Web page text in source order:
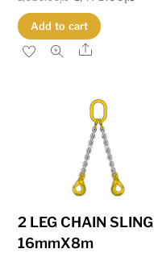
price
was:
Add to cart
Share
2 LEG CHAIN SLING
16mmX8m